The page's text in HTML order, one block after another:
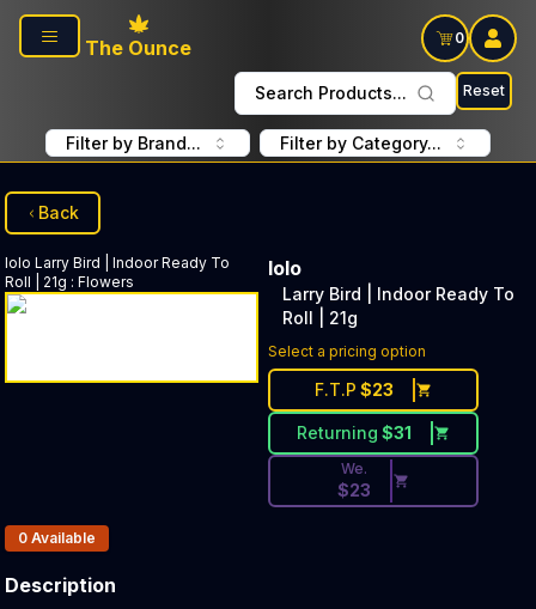
Skip to main content
The Ounce
0
Search Products... Reset
Filter by Brand... Filter by Category...
Back
lolo Larry Bird | Indoor Ready To
Roll | 21g : Flowers
lolo
Larry Bird | Indoor Ready To
Roll | 21g
Select a pricing option
F.T.P $23
Returning $31
Discounted Price Button.
We.
$23
Products In Inventory:
0 Available
Description